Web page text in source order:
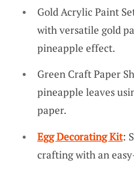
Gold Acrylic Paint
with versatile gold
pineapple effect.
Green Craft Paper
pineapple leaves
paper.
Egg Decorating Kit:
crafting with an